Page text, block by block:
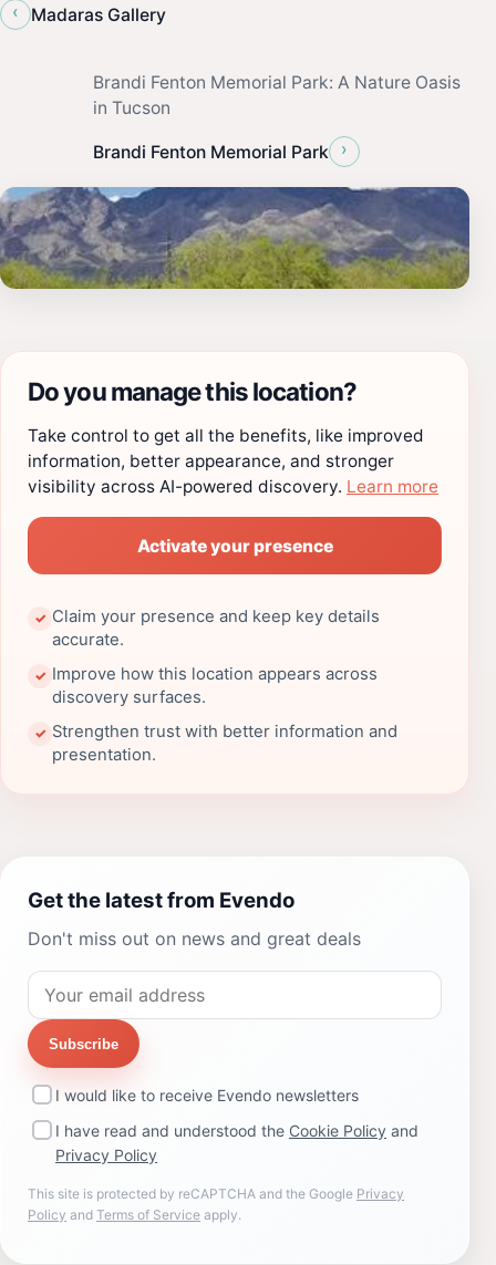
‹
Madaras Gallery
Brandi Fenton Memorial Park: A Nature Oasis
in Tucson
Brandi Fenton Memorial Park ›
Do you manage this location?
Take control to get all the benefits, like improved
information, better appearance, and stronger
visibility across AI-powered discovery. Learn more
Activate your presence
✓ Claim your presence and keep key details
accurate.
✓ Improve how this location appears across
discovery surfaces.
✓ Strengthen trust with better information and
presentation.
Get the latest from Evendo
Don't miss out on news and great deals
Subscribe
I would like to receive Evendo newsletters
I have read and understood the Cookie Policy and
Privacy Policy
This site is protected by reCAPTCHA and the Google Privacy
Policy and Terms of Service apply.